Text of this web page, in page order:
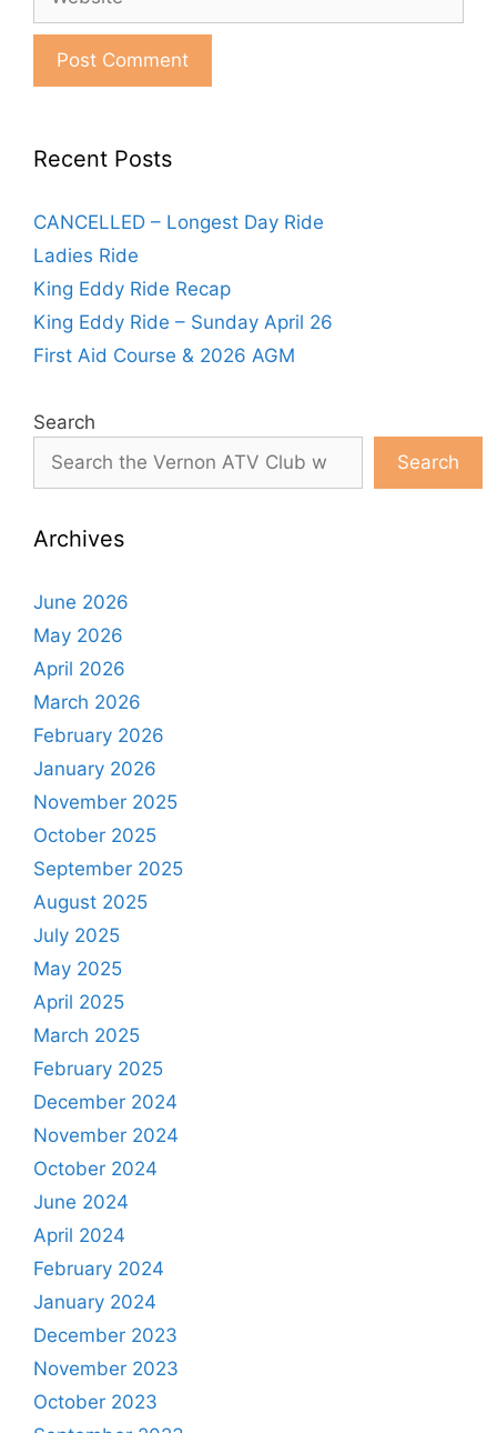
Recent Posts
CANCELLED – Longest Day Ride
Ladies Ride
King Eddy Ride Recap
King Eddy Ride – Sunday April 26
First Aid Course & 2026 AGM
Search
Search
Archives
June 2026
May 2026
April 2026
March 2026
February 2026
January 2026
November 2025
October 2025
September 2025
August 2025
July 2025
May 2025
April 2025
March 2025
February 2025
December 2024
November 2024
October 2024
June 2024
April 2024
February 2024
January 2024
December 2023
November 2023
October 2023